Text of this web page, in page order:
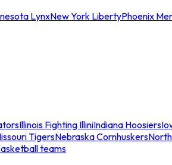
LynxNew York LibertyPhoenix
Illinois Fighting IlliniIndiana Hoosiers
TigersNebraska Cornhuskers
teams